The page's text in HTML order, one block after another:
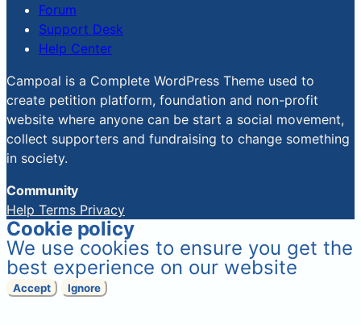
Forum
Support Desk
Help Center
Campoal is a Complete WordPress Theme used to
create petition platform, foundation and non-profit
website where anyone can be start a social movement,
collect supporters and fundraising to change something
in society.
Community
Help Terms Privacy
Cookie policy
We use cookies to ensure you get the
best experience on our website
Accept Ignore